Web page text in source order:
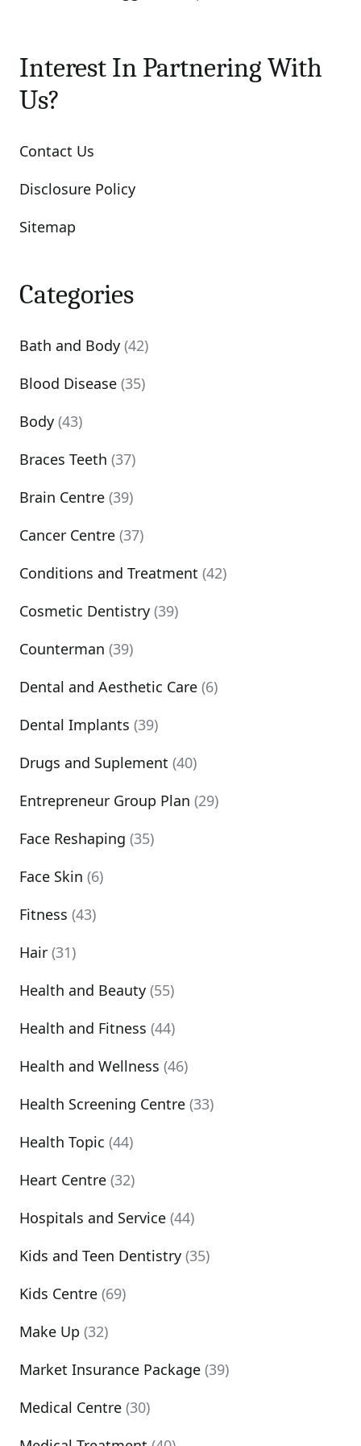
Interest In Partnering With
Us?
Contact Us
Disclosure Policy
Sitemap
Categories
Bath and Body (42)
Blood Disease (35)
Body (43)
Braces Teeth (37)
Brain Centre (39)
Cancer Centre (37)
Conditions and Treatment (42)
Cosmetic Dentistry (39)
Counterman (39)
Dental and Aesthetic Care (6)
Dental Implants (39)
Drugs and Suplement (40)
Entrepreneur Group Plan (29)
Face Reshaping (35)
Face Skin (6)
Fitness (43)
Hair (31)
Health and Beauty (55)
Health and Fitness (44)
Health and Wellness (46)
Health Screening Centre (33)
Health Topic (44)
Heart Centre (32)
Hospitals and Service (44)
Kids and Teen Dentistry (35)
Kids Centre (69)
Make Up (32)
Market Insurance Package (39)
Medical Centre (30)